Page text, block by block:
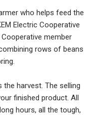
who helps feed the
Electric Cooperative
member
rows of beans
the harvest. The selling
finished product. All
hours, all the tough,